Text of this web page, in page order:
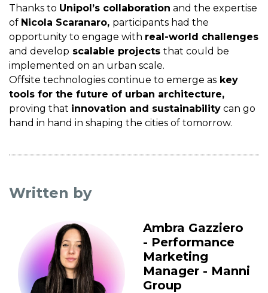
Thanks to Unipol’s collaboration and the expertise
of Nicola Scaranaro, participants had the
opportunity to engage with real-world challenges
and develop scalable projects that could be
implemented on an urban scale.
Offsite technologies continue to emerge as key
tools for the future of urban architecture,
proving that innovation and sustainability can go
hand in hand in shaping the cities of tomorrow.
Written by
Ambra Gazziero
- Performance
Marketing
Manager - Manni
Group